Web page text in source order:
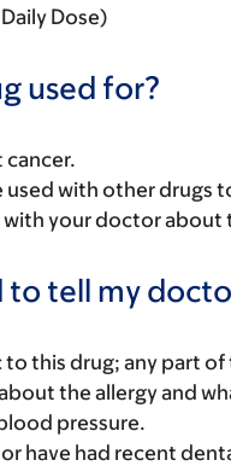
Dose)
used for?
cancer.
used with other drugs
your doctor about
tell my
to this drug; any part
the allergy and
pressure.
have had recent